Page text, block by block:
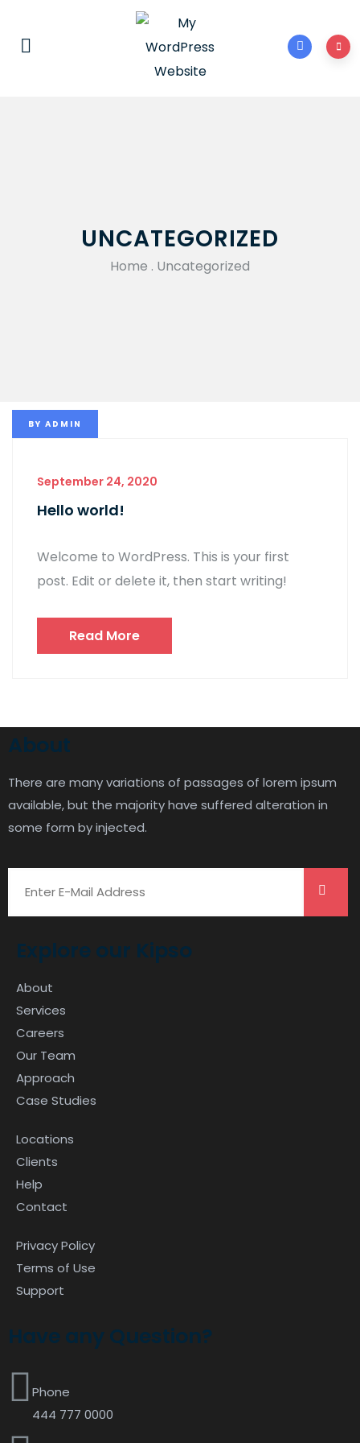
UNCATEGORIZED
Home . Uncategorized
BY ADMIN
September 24, 2020
Hello world!
Welcome to WordPress. This is your first
post. Edit or delete it, then start writing!
Read More
About
There are many variations of passages of lorem ipsum
available, but the majority have suffered alteration in
some form by injected.
Explore our Kipso
About
Services
Careers
Our Team
Approach
Case Studies
Locations
Clients
Help
Contact
Privacy Policy
Terms of Use
Support
Have any Question?
Phone
444 777 0000